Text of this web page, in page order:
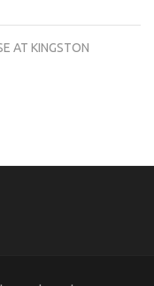
AT KINGSTON